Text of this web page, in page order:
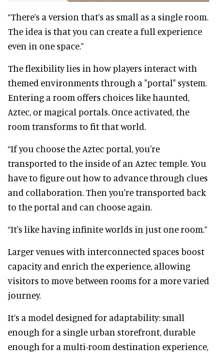
“There’s a version that’s as small as a single room.
The idea is that you can create a full experience
even in one space.”
The flexibility lies in how players interact with
themed environments through a "portal" system.
Entering a room offers choices like haunted,
Aztec, or magical portals. Once activated, the
room transforms to fit that world.
“If you choose the Aztec portal, you're
transported to the inside of an Aztec temple. You
have to figure out how to advance through clues
and collaboration. Then you're transported back
to the portal and can choose again.
“It's like having infinite worlds in just one room.”
Larger venues with interconnected spaces boost
capacity and enrich the experience, allowing
visitors to move between rooms for a more varied
journey.
It’s a model designed for adaptability: small
enough for a single urban storefront, durable
enough for a multi-room destination experience,